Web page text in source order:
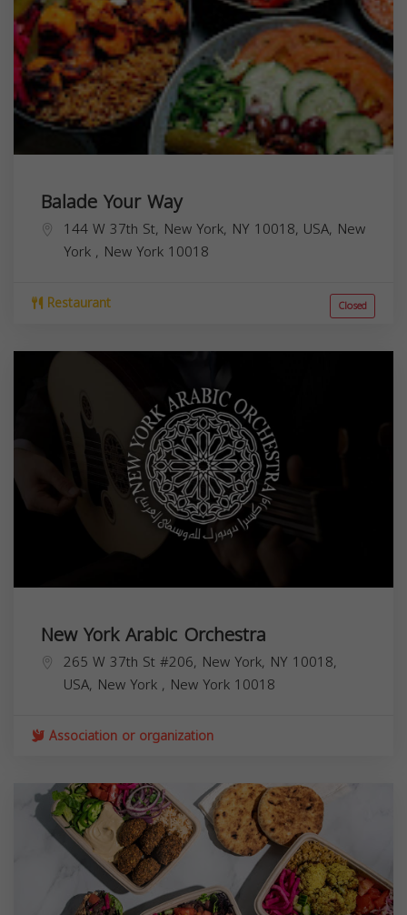
Balade Your Way
144 W 37th St, New York, NY 10018, USA, New
York , New York 10018
Restaurant Closed
New York Arabic Orchestra
265 W 37th St #206, New York, NY 10018,
USA, New York , New York 10018
Association or organization